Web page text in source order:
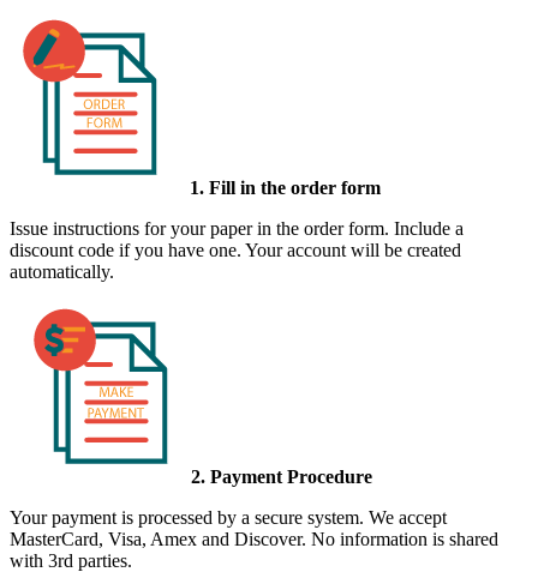
1. Fill in the order form
Issue instructions for your paper in the order form. Include a
discount code if you have one. Your account will be created
automatically.
2. Payment Procedure
Your payment is processed by a secure system. We accept
MasterCard, Visa, Amex and Discover. No information is shared
with 3rd parties.